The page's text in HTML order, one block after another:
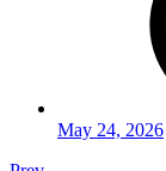
May 24, 2026